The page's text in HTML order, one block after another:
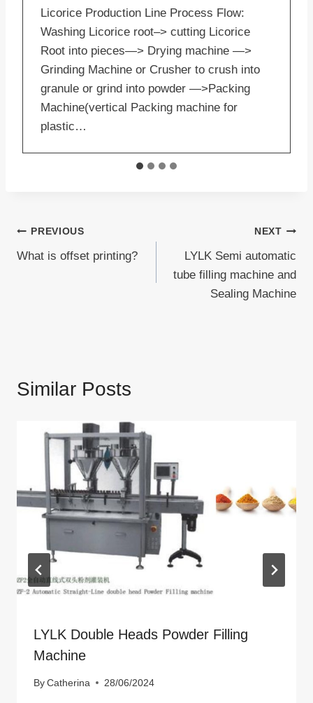
Licorice Production Line Process Flow:
Washing Licorice root–> cutting Licorice
Root into pieces—> Drying machine —>
Grinding Machine or Crusher to crush into
granule or grind into powder —>Packing
Machine(vertical Packing machine for
plastic…
Post
navigation
PREVIOUS
What is offset printing?
NEXT
LYLK Semi automatic
tube filling machine and
Sealing Machine
Similar Posts
LYLK Double Heads Powder Filling
Machine
By Catherina 28/06/2024